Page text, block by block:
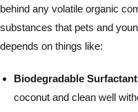
behind any volatile organic
substances that pets and
depends on things like:
Biodegradable
coconut and clean well